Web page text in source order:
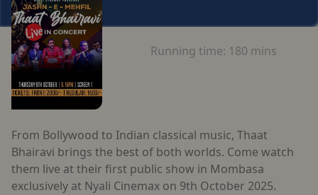
Running time: 180 mins
From Bollywood to Indian classical music, Thaat
Bhairavi brings the best of both worlds. Come watch
them live at their first public show in Mombasa
exclusively at Nyali Cinemax on 9th October 2025.